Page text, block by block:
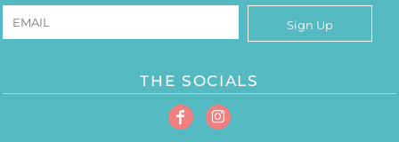
Sign Up
THE SOCIALS